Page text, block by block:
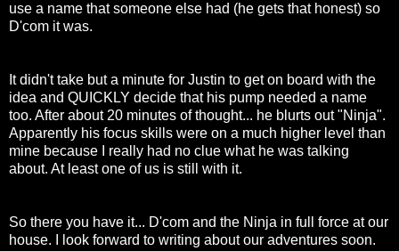
use a name that someone else had (he gets that honest) so
D'com it was.
It didn't take but a minute for Justin to get on board with the
idea and QUICKLY decide that his pump needed a name
too. After about 20 minutes of thought... he blurts out "Ninja".
Apparently his focus skills were on a much higher level than
mine because I really had no clue what he was talking
about. At least one of us is still with it.
So there you have it... D'com and the Ninja in full force at our
house. I look forward to writing about our adventures soon.